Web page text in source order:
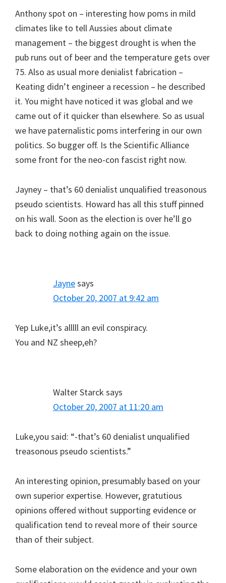
Anthony spot on – interesting how poms in mild
climates like to tell Aussies about climate
management – the biggest drought is when the
pub runs out of beer and the temperature gets over
75. Also as usual more denialist fabrication –
Keating didn’t engineer a recession – he described
it. You might have noticed it was global and we
came out of it quicker than elsewhere. So as usual
we have paternalistic poms interfering in our own
politics. So bugger off. Is the Scientific Alliance
some front for the neo-con fascist right now.
Jayney – that’s 60 denialist unqualified treasonous
pseudo scientists. Howard has all this stuff pinned
on his wall. Soon as the election is over he’ll go
back to doing nothing again on the issue.
Jaynesays
October 20, 2007 at 9:42 am
Yep Luke,it’s alllll an evil conspiracy.
You and NZ sheep,eh?
Walter Starck says
October 20, 2007 at 11:20 am
Luke,you said: “-that’s 60 denialist unqualified
treasonous pseudo scientists.”
An interesting opinion, presumably based on your
own superior expertise. However, gratutious
opinions offered without supporting evidence or
qualification tend to reveal more of their source
than of their subject.
Some elaboration on the evidence and your own